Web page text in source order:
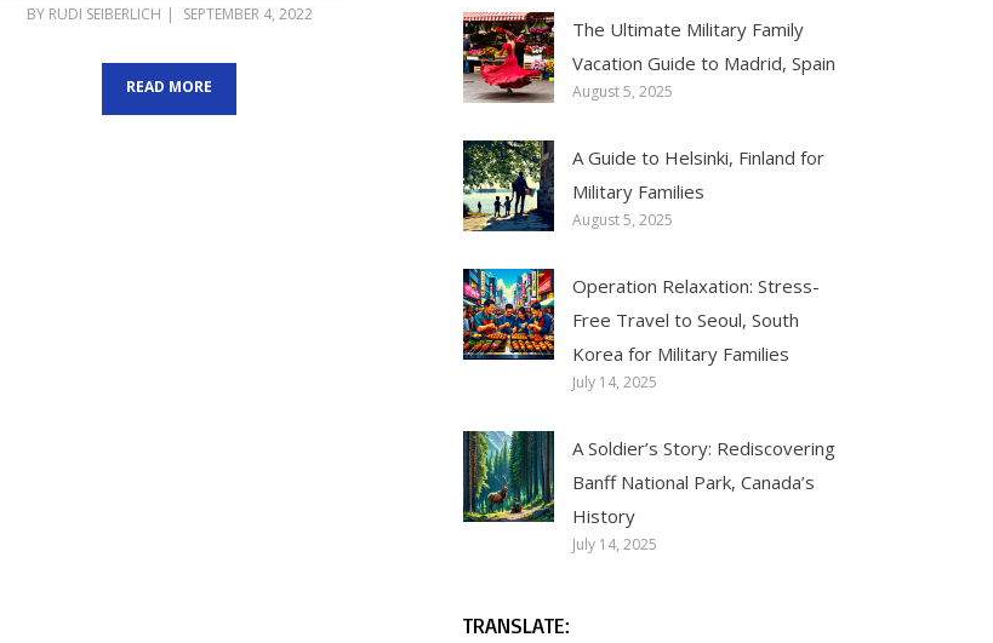
BY RUDI SEIBERLICH
POSTED
SEPTEMBER 4, 2022
READ MORE
The Ultimate Military Family
Vacation Guide to Madrid, Spain
August 5, 2025
A Guide to Helsinki, Finland for
Military Families
August 5, 2025
Operation Relaxation: Stress-
Free Travel to Seoul, South
Korea for Military Families
July 14, 2025
A Soldier’s Story: Rediscovering
Banff National Park, Canada’s
History
July 14, 2025
TRANSLATE: